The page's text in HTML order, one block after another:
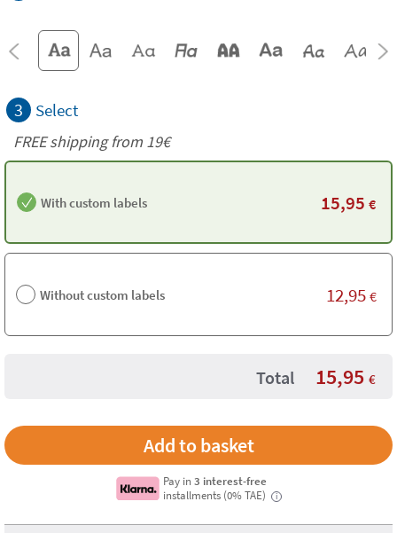
3 Select
FREE shipping from 19€
With custom labels 15,95 €
Without custom labels 12,95 €
Total 15,95 €
Pay in3 interest-free
installments (0% TAE)
i